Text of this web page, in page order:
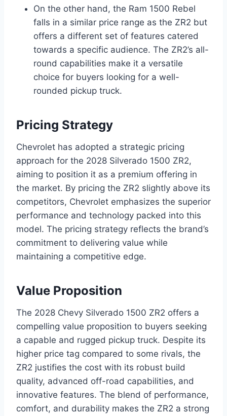
On the other hand, the Ram 1500 Rebel
falls in a similar price range as the ZR2 but
offers a different set of features catered
towards a specific audience. The ZR2’s all-
round capabilities make it a versatile
choice for buyers looking for a well-
rounded pickup truck.
Pricing Strategy
Chevrolet has adopted a strategic pricing
approach for the 2028 Silverado 1500 ZR2,
aiming to position it as a premium offering in
the market. By pricing the ZR2 slightly above its
competitors, Chevrolet emphasizes the superior
performance and technology packed into this
model. The pricing strategy reflects the brand’s
commitment to delivering value while
maintaining a competitive edge.
Value Proposition
The 2028 Chevy Silverado 1500 ZR2 offers a
compelling value proposition to buyers seeking
a capable and rugged pickup truck. Despite its
higher price tag compared to some rivals, the
ZR2 justifies the cost with its robust build
quality, advanced off-road capabilities, and
innovative features. The blend of performance,
comfort, and durability makes the ZR2 a strong